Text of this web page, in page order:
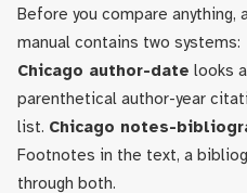
Before you compare anything,
manual contains two systems:
Chicago author-date looks
parenthetical author-year
list. Chicago notes-
Footnotes in the text, a
through both.